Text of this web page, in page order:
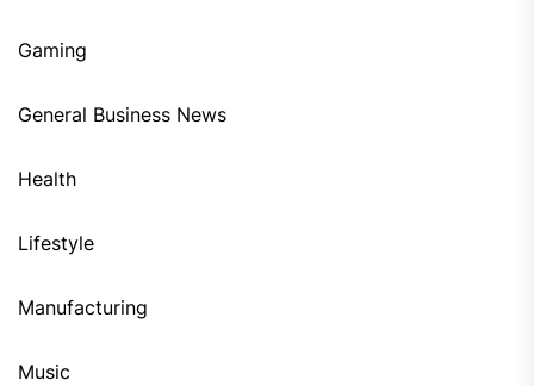
Gaming
General Business News
Health
Lifestyle
Manufacturing
Music